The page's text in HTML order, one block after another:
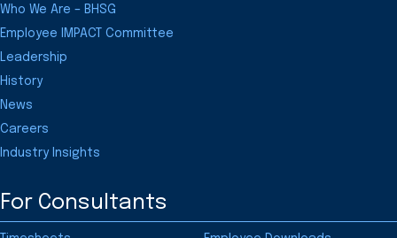
Who We Are – BHSG
Employee IMPACT Committee
Leadership
History
News
Careers
Industry Insights
For Consultants